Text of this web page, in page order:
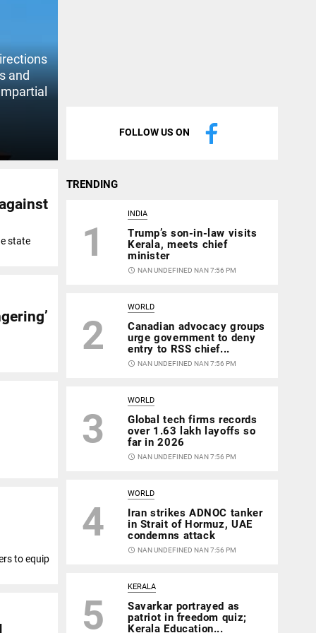
and
FOLLOW US ON
state
to equip
TRENDING
1
INDIA
Trump’s son-in-law visits
Kerala, meets chief
minister
access_time NAN UNDEFINED NAN 7:56 PM
2
WORLD
Canadian advocacy groups
urge government to deny
entry to RSS chief...
access_time NAN UNDEFINED NAN 7:56 PM
3
WORLD
Global tech firms records
over 1.63 lakh layoffs so
far in 2026
access_time NAN UNDEFINED NAN 7:56 PM
4
WORLD
Iran strikes ADNOC tanker
in Strait of Hormuz, UAE
condemns attack
access_time NAN UNDEFINED NAN 7:56 PM
5
KERALA
Savarkar portrayed as
patriot in freedom quiz;
Kerala Education...